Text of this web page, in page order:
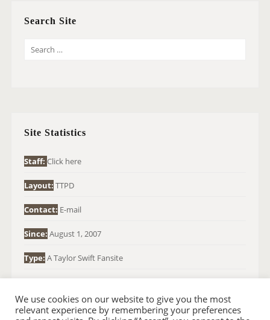
Search Site
O
:
Site Statistics
Staff: Click here
Layout: TTPD
Contact: E-mail
Since: August 1, 2007
Type: A Taylor Swift Fansite
We use cookies on our website to give you the most
relevant experience by remembering your preferences